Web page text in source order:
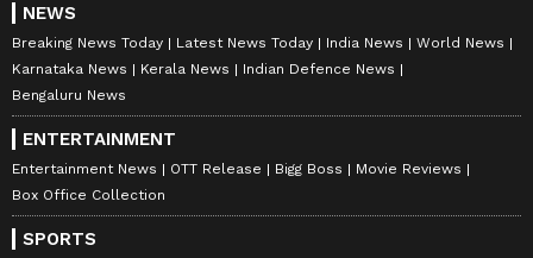
NEWS
Breaking News Today Latest News Today India News
World News
Karnataka News
Kerala News
Indian Defence News
Bengaluru News
ENTERTAINMENT
Entertainment News OTT Release Bigg Boss
Movie Reviews
Box Office Collection
SPORTS